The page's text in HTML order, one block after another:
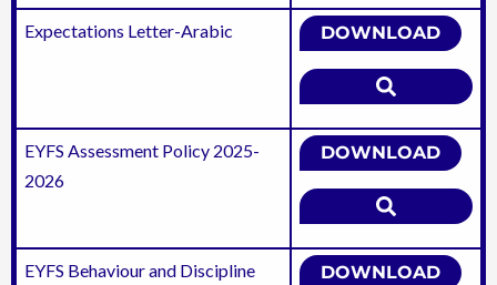
Expectations Letter-Arabic DOWNLOAD
EYFS Assessment Policy 2025-
2026
DOWNLOAD
EYFS Behaviour and Discipline
DOWNLOAD